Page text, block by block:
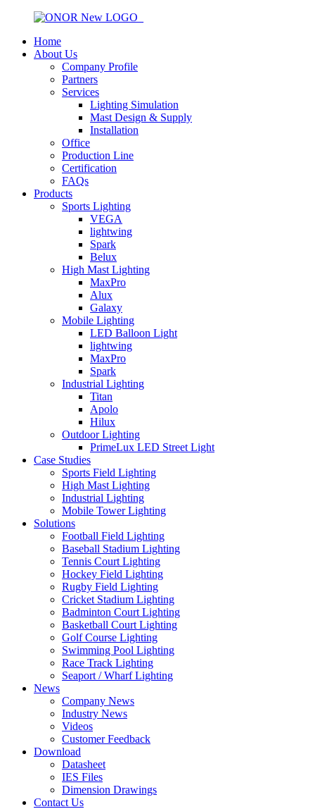
Home
About Us
Company Profile
Partners
Services
Lighting Simulation
Mast Design & Supply
Installation
Office
Production Line
Certification
FAQs
Products
Sports Lighting
VEGA
lightwing
Spark
Belux
High Mast Lighting
MaxPro
Alux
Galaxy
Mobile Lighting
LED Balloon Light
lightwing
MaxPro
Spark
Industrial Lighting
Titan
Apolo
Hilux
Outdoor Lighting
PrimeLux LED Street Light
Case Studies
Sports Field Lighting
High Mast Lighting
Industrial Lighting
Mobile Tower Lighting
Solutions
Football Field Lighting
Baseball Stadium Lighting
Tennis Court Lighting
Hockey Field Lighting
Rugby Field Lighting
Cricket Stadium Lighting
Badminton Court Lighting
Basketball Court Lighting
Golf Course Lighting
Swimming Pool Lighting
Race Track Lighting
Seaport / Wharf Lighting
News
Company News
Industry News
Videos
Customer Feedback
Download
Datasheet
IES Files
Dimension Drawings
Contact Us